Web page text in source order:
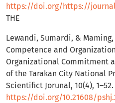
https://doi.org/https://
THE
Lewandi, Sumardi, & Maming,
Competence and
Organizational Commitment
of the Tarakan City National
Scientifict Jorunal, 10(4), 1–52.
https://doi.org/10.21608/